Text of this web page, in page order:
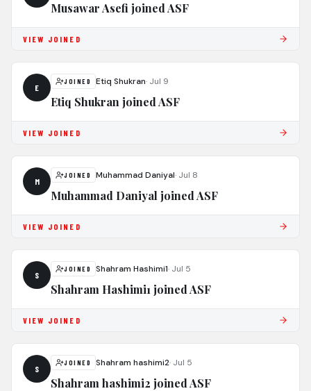
Musawar Asefi joined ASF
VIEW JOINED
E
JOINED Etiq Shukran· Jul 9
Etiq Shukran joined ASF
VIEW JOINED
M
JOINED Muhammad Daniyal· Jul 8
Muhammad Daniyal joined ASF
VIEW JOINED
S
JOINED Shahram Hashimi1· Jul 5
Shahram Hashimi1 joined ASF
VIEW JOINED
S
JOINED Shahram hashimi2· Jul 5
Shahram hashimi2 joined ASF